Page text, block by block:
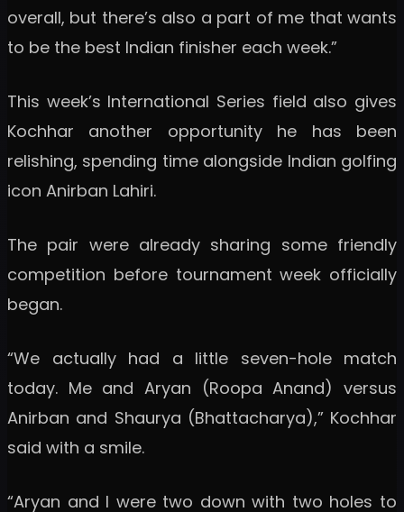
overall, but there’s also a part of me that wants
to be the best Indian finisher each week.”
This week’s International Series field also gives
Kochhar another opportunity he has been
relishing, spending time alongside Indian golfing
icon Anirban Lahiri.
The pair were already sharing some friendly
competition before tournament week officially
began.
“We actually had a little seven-hole match
today. Me and Aryan (Roopa Anand) versus
Anirban and Shaurya (Bhattacharya),” Kochhar
said with a smile.
“Aryan and I were two down with two holes to